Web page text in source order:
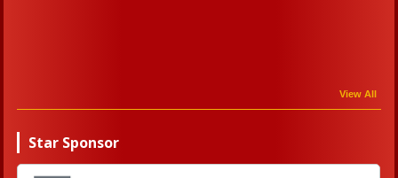
View All
Star Sponsor